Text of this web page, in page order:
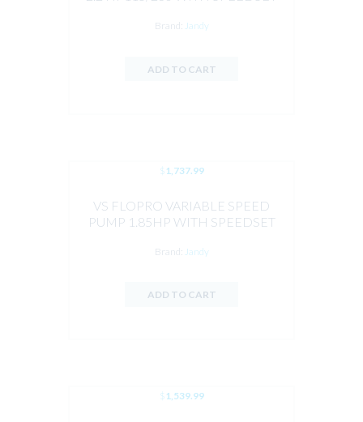
JANDY
Brand: Jandy
ADD TO CART
$ 1,737.99
VS FLOPRO VARIABLE SPEED
PUMP 1.85HP WITH SPEEDSET
Brand: Jandy
ADD TO CART
$ 1,539.99